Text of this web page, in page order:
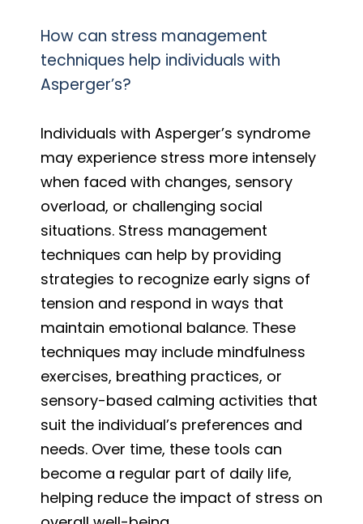
How can stress management
techniques help individuals with
Asperger’s?
Individuals with Asperger’s syndrome
may experience stress more intensely
when faced with changes, sensory
overload, or challenging social
situations. Stress management
techniques can help by providing
strategies to recognize early signs of
tension and respond in ways that
maintain emotional balance. These
techniques may include mindfulness
exercises, breathing practices, or
sensory-based calming activities that
suit the individual’s preferences and
needs. Over time, these tools can
become a regular part of daily life,
helping reduce the impact of stress on